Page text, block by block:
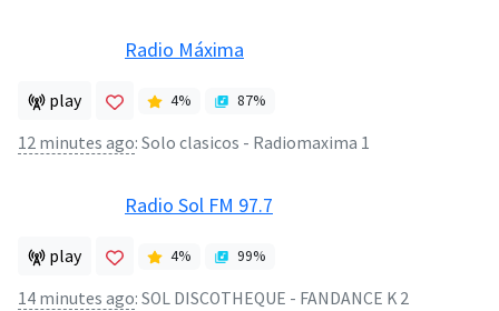
Radio Máxima
play 4% 87%
12 minutes ago: Solo clasicos - Radiomaxima 1
Radio Sol FM 97.7
play 4% 99%
14 minutes ago: SOL DISCOTHEQUE - FANDANCE K 2